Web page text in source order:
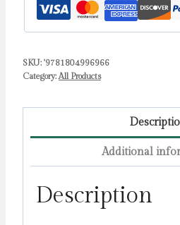
Champion
Murphy,
Oisin
SKU: '9781804996966
Category:All Products
Additional
Description